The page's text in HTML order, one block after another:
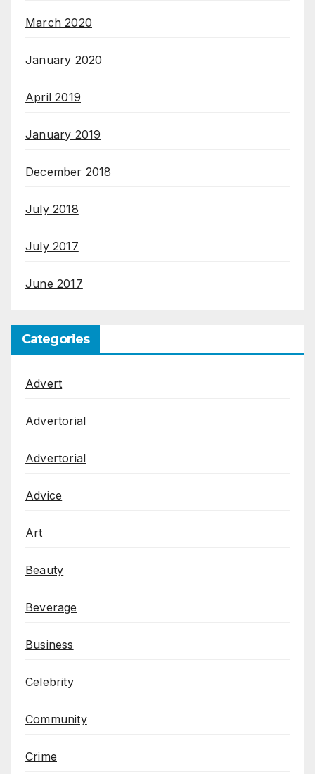
March 2020
January 2020
April 2019
January 2019
December 2018
July 2018
July 2017
June 2017
Categories
Advert
Advertorial
Advertorial
Advice
Art
Beauty
Beverage
Business
Celebrity
Community
Crime